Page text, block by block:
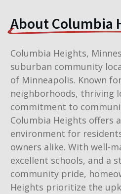
About Columbia
Columbia Heights,
suburban community
of Minneapolis. Known
neighborhoods, thriving
commitment to
Columbia Heights offers
environment for
owners alike. With well-
excellent schools, and a
community pride,
Heights prioritize the